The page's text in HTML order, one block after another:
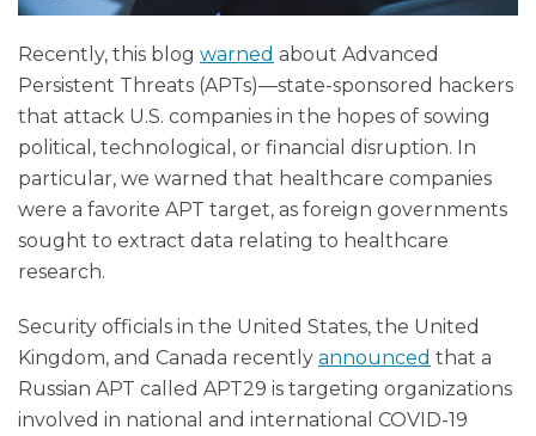
Recently, this blog warned about Advanced
Persistent Threats (APTs)—state-sponsored hackers
that attack U.S. companies in the hopes of sowing
political, technological, or financial disruption. In
particular, we warned that healthcare companies
were a favorite APT target, as foreign governments
sought to extract data relating to healthcare
research.
Security officials in the United States, the United
Kingdom, and Canada recently announced that a
Russian APT called APT29 is targeting organizations
involved in national and international COVID-19